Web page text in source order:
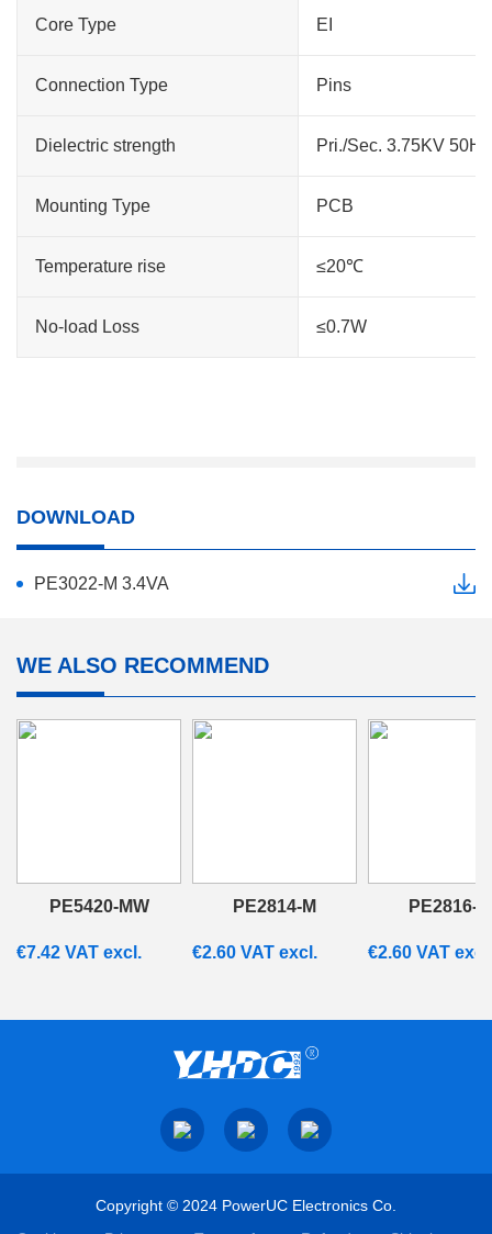
Core Type EI
Connection Type Pins
Dielectric strength Pri./Sec. 3.75KV
Mounting Type PCB
Temperature rise ≤20℃
No-load Loss ≤0.7W
DOWNLOAD
PE3022-M 3.4VA
WE ALSO RECOMMEND
PE5420-MW
€7.42 VAT excl.
PE2814-M
€2.60 VAT excl.
PE2816-M
€2.60 VAT excl.
Copyright © 2024 PowerUC Electronics Co.